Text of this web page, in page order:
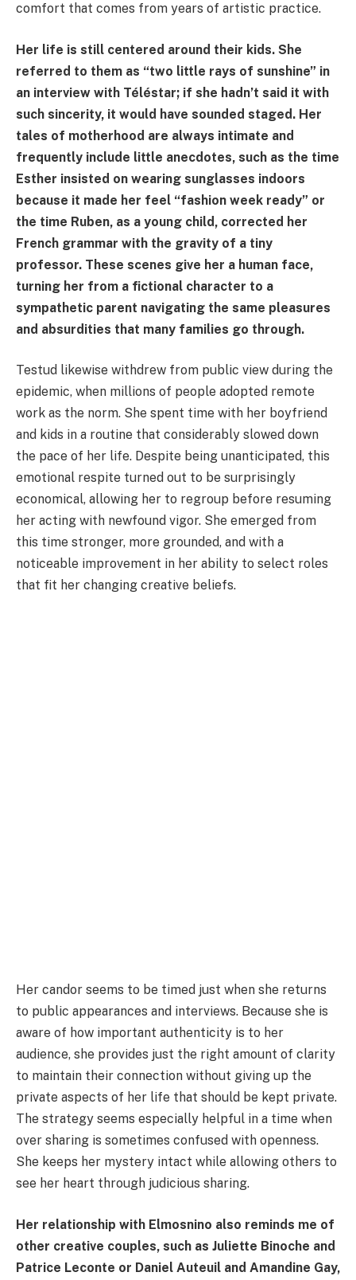
comfort that comes from years of artistic practice.
Her life is still centered around their kids. She
referred to them as “two little rays of sunshine” in
an interview with Téléstar; if she hadn’t said it with
such sincerity, it would have sounded staged. Her
tales of motherhood are always intimate and
frequently include little anecdotes, such as the time
Esther insisted on wearing sunglasses indoors
because it made her feel “fashion week ready” or
the time Ruben, as a young child, corrected her
French grammar with the gravity of a tiny
professor. These scenes give her a human face,
turning her from a fictional character to a
sympathetic parent navigating the same pleasures
and absurdities that many families go through.
Testud likewise withdrew from public view during the
epidemic, when millions of people adopted remote
work as the norm. She spent time with her boyfriend
and kids in a routine that considerably slowed down
the pace of her life. Despite being unanticipated, this
emotional respite turned out to be surprisingly
economical, allowing her to regroup before resuming
her acting with newfound vigor. She emerged from
this time stronger, more grounded, and with a
noticeable improvement in her ability to select roles
that fit her changing creative beliefs.
Her candor seems to be timed just when she returns
to public appearances and interviews. Because she is
aware of how important authenticity is to her
audience, she provides just the right amount of clarity
to maintain their connection without giving up the
private aspects of her life that should be kept private.
The strategy seems especially helpful in a time when
over sharing is sometimes confused with openness.
She keeps her mystery intact while allowing others to
see her heart through judicious sharing.
Her relationship with Elmosnino also reminds me of
other creative couples, such as Juliette Binoche and
Patrice Leconte or Daniel Auteuil and Amandine Gay,